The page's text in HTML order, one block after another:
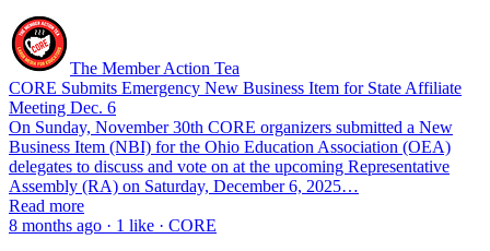
The Member Action Tea
CORE Submits Emergency New Business Item for State Affiliate
Meeting Dec. 6
On Sunday, November 30th CORE organizers submitted a New
Business Item (NBI) for the Ohio Education Association (OEA)
delegates to discuss and vote on at the upcoming Representative
Assembly (RA) on Saturday, December 6, 2025…
Read more
8 months ago · 1 like · CORE